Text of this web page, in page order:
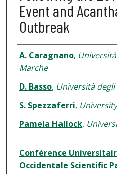
Event and
Outbreak
Authors
A. Caragnano,
Marche
D. Basso, Università
S. Spezzaferri,
Pamela Hallock,
Conférence
Occidentale Scientific